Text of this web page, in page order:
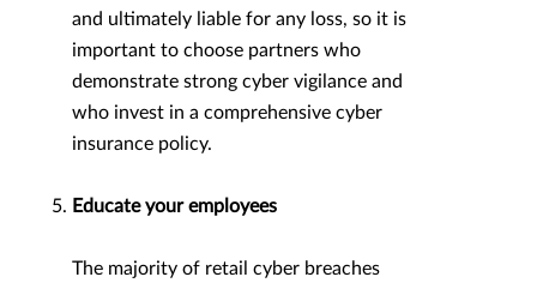
and ultimately liable for any loss, so it is
important to choose partners who
demonstrate strong cyber vigilance and
who invest in a comprehensive cyber
insurance policy.
Educate your employees
The majority of retail cyber breaches